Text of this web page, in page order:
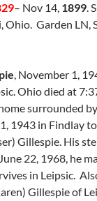
– Nov 14, 1899.
Ohio. Garden LN,
, November 1,
Ohio died at
surrounded
1943 in Findlay
Gillespie. His
22, 1968, he
in Leipsic.
Gillespie of